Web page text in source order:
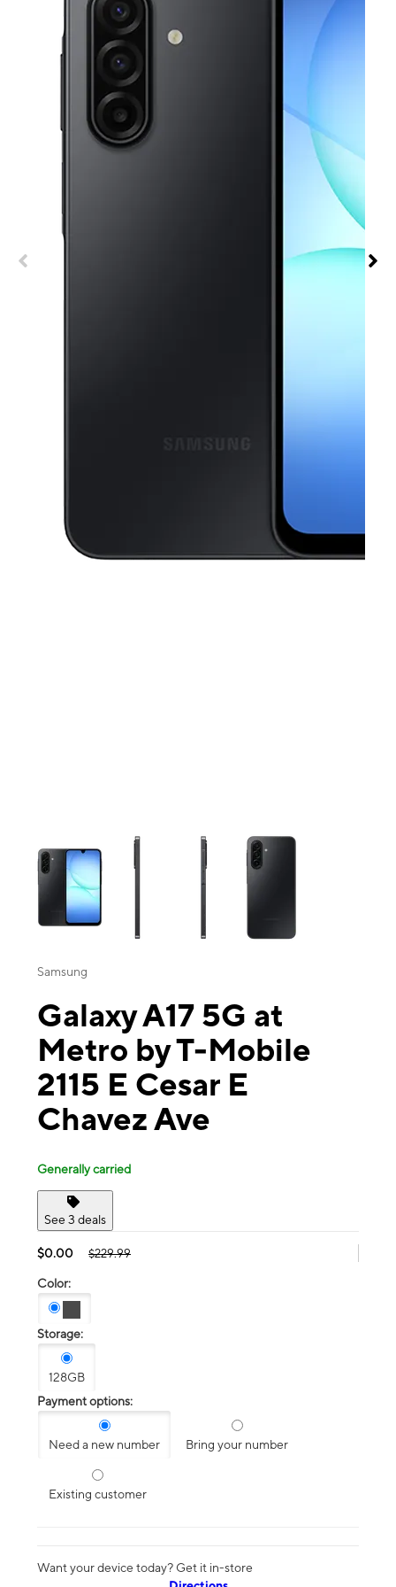
This carousel contains a column of small thumbnails. Selecting a
Samsung
Galaxy A17 5G at
Metro by T-Mobile
2115 E Cesar E
Chavez Ave
Generally carried
See 3 deals
$0.00 $229.99
Color:
Storage:
128GB
Payment options:
Need a new number Bring your number
Existing customer
Want your device today? Get it in-store